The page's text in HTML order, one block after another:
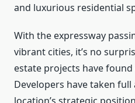
and luxurious residential
With the expressway
vibrant cities, it’s no
estate projects have
Developers have taken